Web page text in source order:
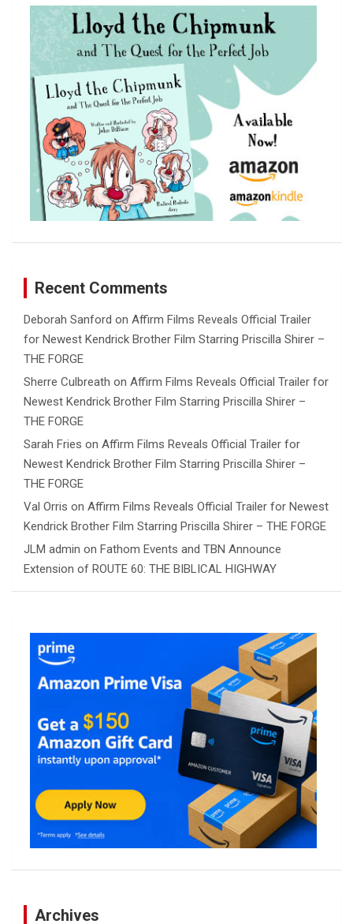
Recent Comments
Deborah Sanford on Affirm Films Reveals Official Trailer
for Newest Kendrick Brother Film Starring Priscilla Shirer –
THE FORGE
Sherre Culbreath on Affirm Films Reveals Official Trailer for
Newest Kendrick Brother Film Starring Priscilla Shirer –
THE FORGE
Sarah Fries on Affirm Films Reveals Official Trailer for
Newest Kendrick Brother Film Starring Priscilla Shirer –
THE FORGE
Val Orris on Affirm Films Reveals Official Trailer for Newest
Kendrick Brother Film Starring Priscilla Shirer – THE FORGE
JLM admin on Fathom Events and TBN Announce
Extension of ROUTE 60: THE BIBLICAL HIGHWAY
Archives